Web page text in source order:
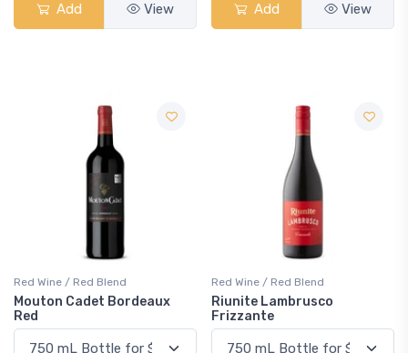
Add View Add View
Red Wine / Red Blend
Mouton Cadet Bordeaux
Red
Red Wine / Red Blend
Riunite Lambrusco
Frizzante